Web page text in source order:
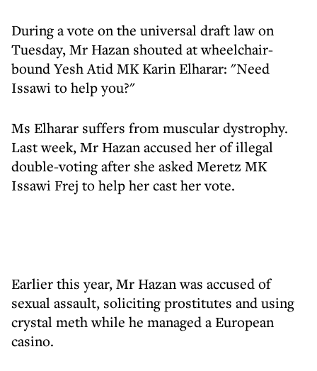
During a vote on the universal draft law on
Tuesday, Mr Hazan shouted at wheelchair-
bound Yesh Atid MK Karin Elharar: "Need
Issawi to help you?"
Ms Elharar suffers from muscular dystrophy.
Last week, Mr Hazan accused her of illegal
double-voting after she asked Meretz MK
Issawi Frej to help her cast her vote.
Earlier this year, Mr Hazan was accused of
sexual assault, soliciting prostitutes and using
crystal meth while he managed a European
casino.